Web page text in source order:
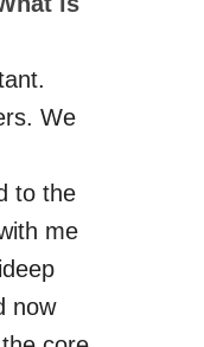
.
We
to the
me
now